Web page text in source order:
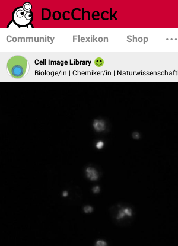
Community Flexikon Shop
Cell Image Library
Biologe/in | Chemiker/in |